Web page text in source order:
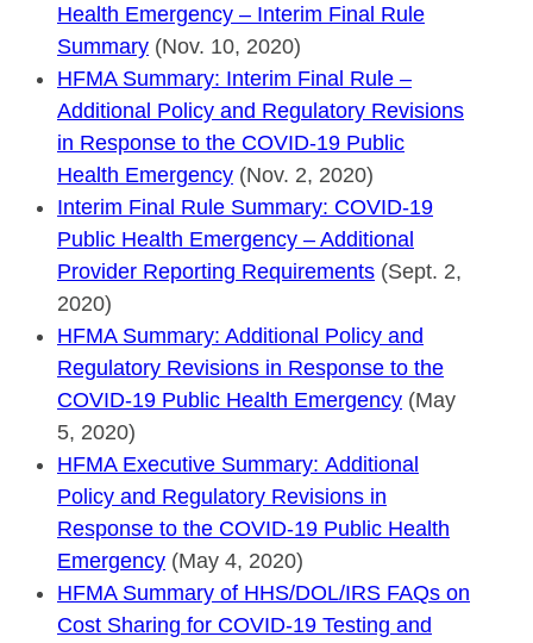
Health Emergency – Interim Final Rule
Summary (Nov. 10, 2020)
HFMA Summary: Interim Final Rule –
Additional Policy and Regulatory Revisions
in Response to the COVID-19 Public
Health Emergency (Nov. 2, 2020)
Interim Final Rule Summary: COVID-19
Public Health Emergency – Additional
Provider Reporting Requirements (Sept. 2,
2020)
HFMA Summary: Additional Policy and
Regulatory Revisions in Response to the
COVID-19 Public Health Emergency (May
5, 2020)
HFMA Executive Summary: Additional
Policy and Regulatory Revisions in
Response to the COVID-19 Public Health
Emergency (May 4, 2020)
HFMA Summary of HHS/DOL/IRS FAQs on
Cost Sharing for COVID-19 Testing and